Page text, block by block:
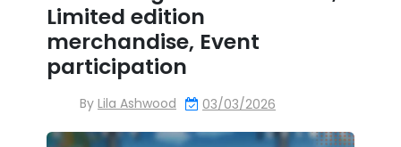
Limited edition
merchandise, Event
participation
By Lila Ashwood 03/03/2026